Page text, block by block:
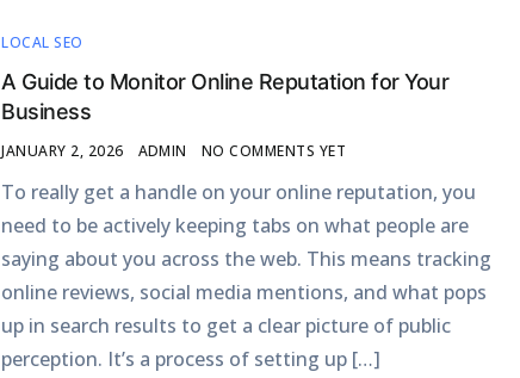
LOCAL SEO
A Guide to Monitor Online Reputation for Your
Business
JANUARY 2, 2026 ADMIN NO COMMENTS YET
To really get a handle on your online reputation, you
need to be actively keeping tabs on what people are
saying about you across the web. This means tracking
online reviews, social media mentions, and what pops
up in search results to get a clear picture of public
perception. It’s a process of setting up […]